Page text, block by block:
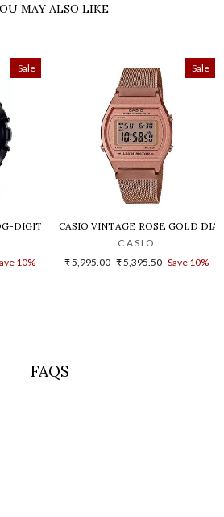
MAY ALSO LIKE
- D200
Sale
DIGITAL GOLD DIAL MEN'S WATCH - GA-
10%
Sale
CASIO VINTAGE ROSE GOLD
CASIO
Regular
₹ 5,995.00 Sale
₹ 5,395.50 Save 10%
FAQS